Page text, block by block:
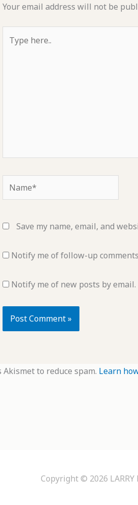
Your email address will not be
here..
Name*
Save my name, email, and
Notify me of follow-up
Notify me of new posts by email.
to reduce spam. Learn
Copyright © 2026